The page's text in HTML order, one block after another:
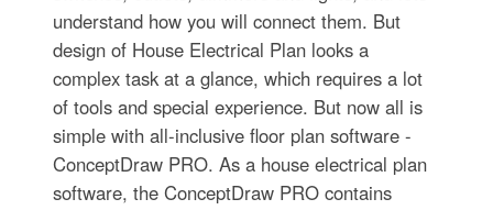
understand how you will connect them. But
design of House Electrical Plan looks a
complex task at a glance, which requires a lot
of tools and special experience. But now all is
simple with all-inclusive floor plan software -
ConceptDraw PRO. As a house electrical plan
software, the ConceptDraw PRO contains